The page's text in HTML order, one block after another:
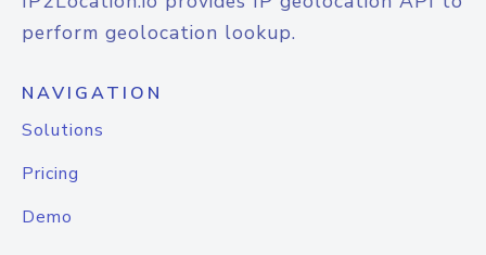
perform geolocation lookup.
NAVIGATION
Solutions
Pricing
Demo